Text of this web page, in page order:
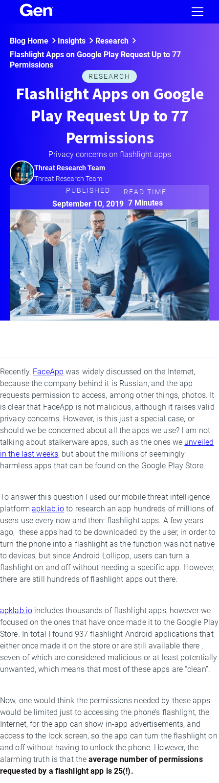
Blog Home Insights
Research
Flashlight Apps on Google Play Request Up to 77
Permissions
RESEARCH
Flashlight Apps on Google
Play Request Up to 77
Permissions
Privacy concerns on flashlight apps
Threat Research Team
Threat Research Team
PUBLISHED
September 10, 2019
READ TIME
7 Minutes
By
Threat
Research
Team
Recently, FaceApp was widely discussed on the Internet,
because the company behind it is Russian, and the app
requests permission to access, among other things, photos. It
is clear that FaceApp is not malicious, although it raises valid
privacy concerns. However, is this just a special case, or
should we be concerned about all the apps we use? I am not
talking about stalkerware apps, such as the ones we unveiled
in the last weeks, but about the millions of seemingly
harmless apps that can be found on the Google Play Store.
To answer this question I used our mobile threat intelligence
platformapklab.io to research an app hundreds of millions of
users use every now and then: flashlight apps. A few years
ago, these apps had to be downloaded by the user, in order to
turn the phone into a flashlight as the function was not native
to devices, but since Android Lollipop, users can turn a
flashlight on and off without needing a specific app. However,
there are still hundreds of flashlight apps out there.
apklab.io includes thousands of flashlight apps, however we
focused on the ones that have once made it to the Google Play
Store. In total I found 937 flashlight Android applications that
either once made it on the store or are still available there ,
seven of which are considered malicious or at least potentially
unwanted, which means that most of these apps are “clean”.
Now, one would think the permissions needed by these apps
would be limited just to accessing the phone’s flashlight, the
Internet, for the app can show in-app advertisements, and
access to the lock screen, so the app can turn the flashlight on
and off without having to unlock the phone. However, the
alarming truth is that theaverage number of permissions
requested by a flashlight app is 25(!).